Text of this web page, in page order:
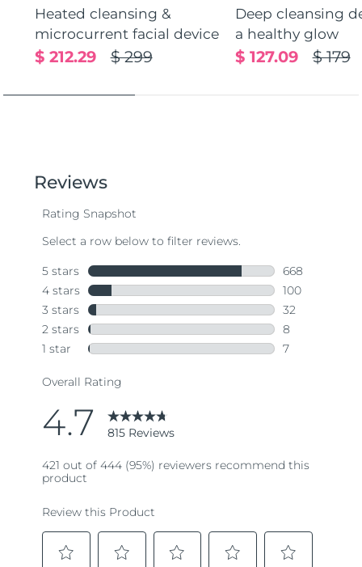
Heated cleansing &
microcurrent facial device
$ 299
$ 212.29
Deep cleansing
a healthy glow
$ 179
$ 127.09